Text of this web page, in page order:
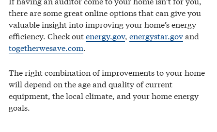
there are some great online options that can give you
valuable insight into improving your home’s energy
efficiency. Check outenergy.gov, energystar.govand
togetherwesave.com.
The right combination of improvements to your home
will depend on the age and quality of current
equipment, the local climate, and your home energy
goals.